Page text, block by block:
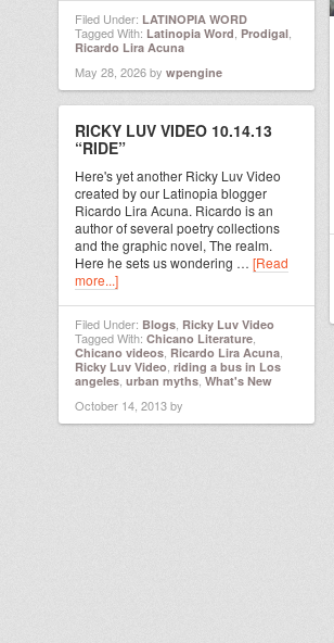
Filed Under: LATINOPIA WORD
Tagged With: Latinopia Word Prodigal
Ricardo Lira Acuna
May 28, 2026by wpengine
RICKY LUV VIDEO 10.14.13
“RIDE”
Here's yet another Ricky Luv Video
created by our Latinopia blogger
Ricardo Lira Acuna. Ricardo is an
author of several poetry collections
and the graphic novel, The realm.
Here he sets us wondering … [Read
more...]
Filed Under: Blogs Ricky Luv Video
Tagged With: Chicano Literature
Chicano videos Ricardo Lira Acuna
Ricky Luv Video riding a bus in Los
angeles urban myths What's New
October 14, 2013by